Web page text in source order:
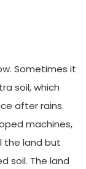
Sometimes it
soil, which
after rains.
machines,
the land but
soil. The land